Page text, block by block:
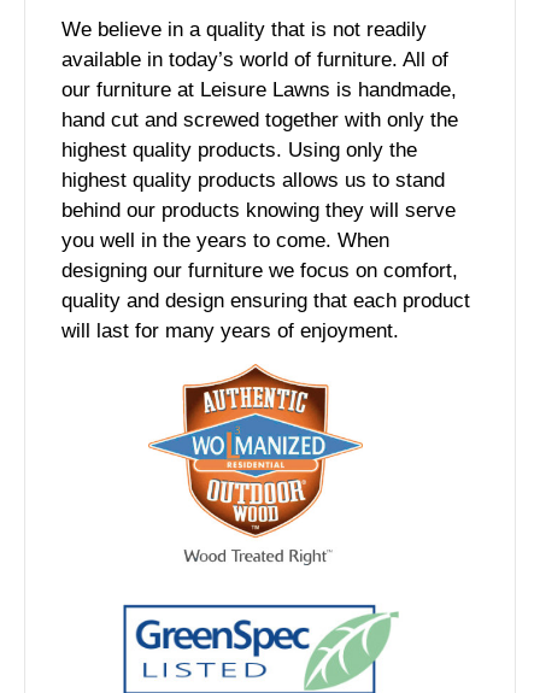
We believe in a quality that is not readily
available in today’s world of furniture. All of
our furniture at Leisure Lawns is handmade,
hand cut and screwed together with only the
highest quality products. Using only the
highest quality products allows us to stand
behind our products knowing they will serve
you well in the years to come. When
designing our furniture we focus on comfort,
quality and design ensuring that each product
will last for many years of enjoyment.